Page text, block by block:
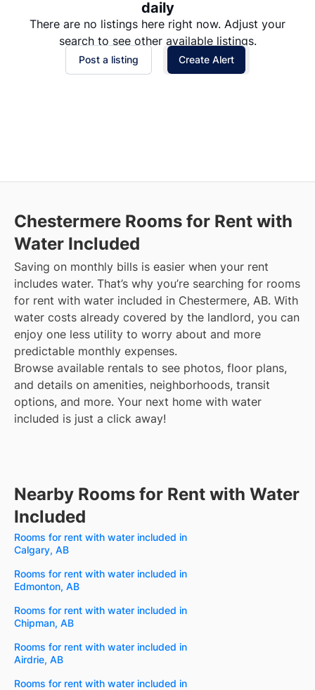
daily
There are no listings here right now. Adjust your
search to see other available listings.
Post a listing Create Alert
Chestermere Rooms for Rent with
Water Included
Saving on monthly bills is easier when your rent
includes water. That’s why you’re searching for rooms
for rent with water included in Chestermere, AB. With
water costs already covered by the landlord, you can
enjoy one less utility to worry about and more
predictable monthly expenses.
Browse available rentals to see photos, floor plans,
and details on amenities, neighborhoods, transit
options, and more. Your next home with water
included is just a click away!
Nearby Rooms for Rent with Water
Included
Rooms for rent with water included in
Calgary, AB
Rooms for rent with water included in
Edmonton, AB
Rooms for rent with water included in
Chipman, AB
Rooms for rent with water included in
Airdrie, AB
Rooms for rent with water included in